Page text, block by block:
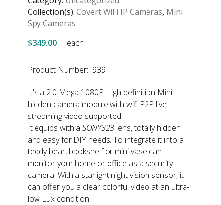
Collection(s): Covert WiFi IP Cameras, Mini
Spy Cameras
$349.00
each
Product Number: 939
It's a 2.0 Mega 1080P High definition Mini
hidden camera module with wifi P2P live
streaming video supported.
It equips with a SONY323 lens, totally hidden
and easy for DIY needs. To integrate it into a
teddy bear, bookshelf or mini vase can
monitor your home or office as a security
camera. With a starlight night vision sensor, it
can offer you a clear colorful video at an ultra-
low Lux condition.